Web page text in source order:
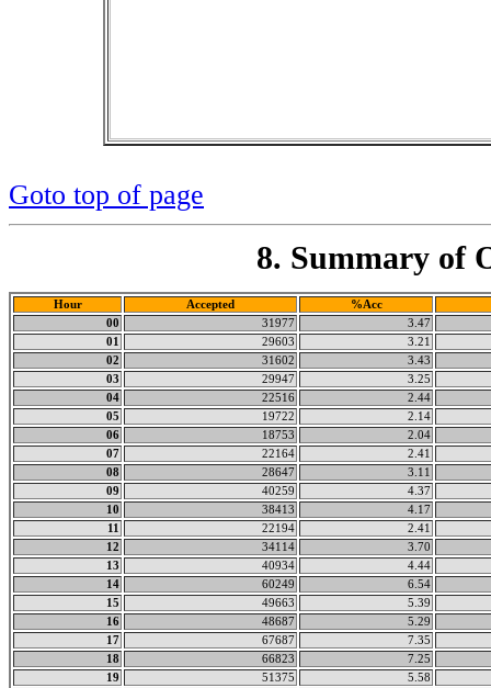
Goto top of page
8. Summary of
Hour Accepted
%Acc
00
31977
3.47
01
29603
3.21
02
31602
3.43
03
29947
3.25
04
22516
2.44
05
19722
2.14
06
18753
2.04
07
22164
2.41
08
28647
3.11
09
40259
4.37
10
38413
4.17
11
22194
2.41
12
34114
3.70
13
40934
4.44
14
60249
6.54
15
49663
5.39
16
48687
5.29
17
67687
7.35
18
66823
7.25
19
51375
5.58